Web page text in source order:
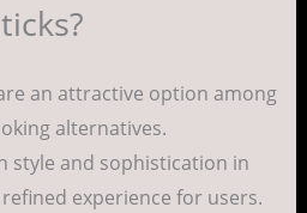
are an attractive option among
alternatives.
style and sophistication in
experience for users.